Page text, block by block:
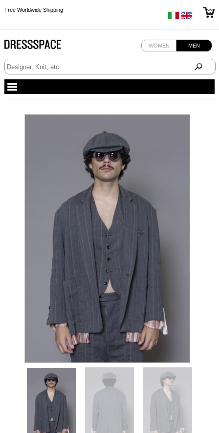
Free Worldwide Shipping
WOMEN MEN